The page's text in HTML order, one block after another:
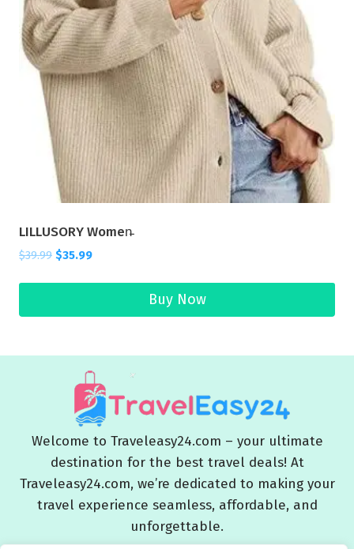
LILLUSORY Women̵
$39.99 $35.99
Buy Now
Welcome to Traveleasy24.com – your ultimate
destination for the best travel deals! At
Traveleasy24.com, we’re dedicated to making your
travel experience seamless, affordable, and
unforgettable.